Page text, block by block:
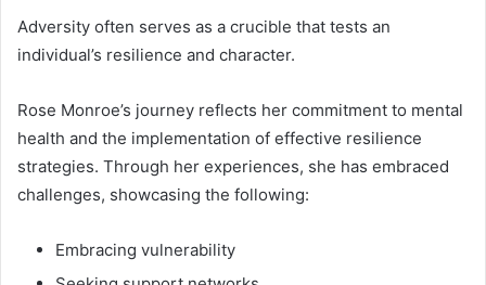
Adversity often serves as a crucible that tests an
individual’s resilience and character.
Rose Monroe’s journey reflects her commitment to mental
health and the implementation of effective resilience
strategies. Through her experiences, she has embraced
challenges, showcasing the following:
Embracing vulnerability